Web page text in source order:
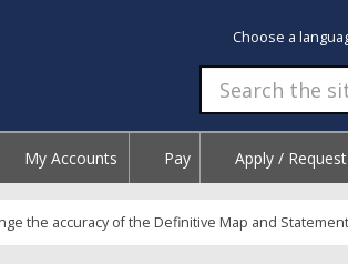
Choose a
My Accounts Pay Apply / Request
the accuracy of the Definitive Map and